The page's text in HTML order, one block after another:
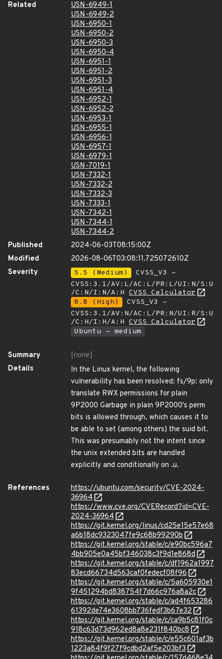
Related
USN-6949-1
USN-6949-2
USN-6950-1
USN-6950-2
USN-6950-3
USN-6950-4
USN-6951-1
USN-6951-2
USN-6951-3
USN-6951-4
USN-6952-1
USN-6952-2
USN-6953-1
USN-6955-1
USN-6956-1
USN-6957-1
USN-6979-1
USN-7019-1
USN-7332-1
USN-7332-2
USN-7332-3
USN-7333-1
USN-7342-1
USN-7344-1
USN-7344-2
Published
2024-06-03T08:15:00Z
Modified
2026-08-06T03:08:11.725072610Z
Severity
5.5 (Medium)
CVSS_V3 -
CVSS:3.1/AV:L/AC:L/PR:L/UI:N/S:U
/C:N/I:N/A:H CVSS Calculator
8.8 (High)
CVSS_V3 -
CVSS:3.1/AV:N/AC:L/PR:N/UI:R/S:U
/C:H/I:H/A:H CVSS Calculator
Ubuntu - medium
Summary
[none]
Details
In the Linux kernel, the following
vulnerability has been resolved: fs/9p: only
translate RWX permissions for plain
9P2000 Garbage in plain 9P2000's perm
bits is allowed through, which causes it to
be able to set (among others) the suid bit.
This was presumably not the intent since
the unix extended bits are handled
explicitly and conditionally on .u.
References
https://ubuntu.com/security/CVE-2024-
36964
https://www.cve.org/CVERecord?id=CVE-
2024-36964
https://git.kernel.org/linus/cd25e15e57e68
a6b18dc9323047fe9c68b99290b
https://git.kernel.org/stable/c/e90bc596a7
4bb905e0a45bf346038c3f9d1e868d
https://git.kernel.org/stable/c/df1962a1997
83ecd66734d563caf0fedecf08f96
https://git.kernel.org/stable/c/5a605930e1
9f451294bd838754f7d66c976a8a2c
https://git.kernel.org/stable/c/ad4f653286
61392de74e3608bb736fedf3b67e32
https://git.kernel.org/stable/c/ca9b5c81f0c
918c63d73d962ed8a8e231f840bc8
https://git.kernel.org/stable/c/e55c601af3b
1223a84f9f27f9cdbd2af5e203bf3